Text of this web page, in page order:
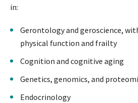
in:
Gerontology and geroscience,
physical function and frailty
Cognition and cognitive aging
Genetics, genomics, and
Endocrinology